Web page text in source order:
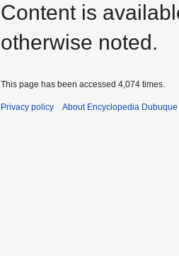
Content is
otherwise noted.
This page has been accessed 4,074 times.
Privacy policy About Encyclopedia Dubuque